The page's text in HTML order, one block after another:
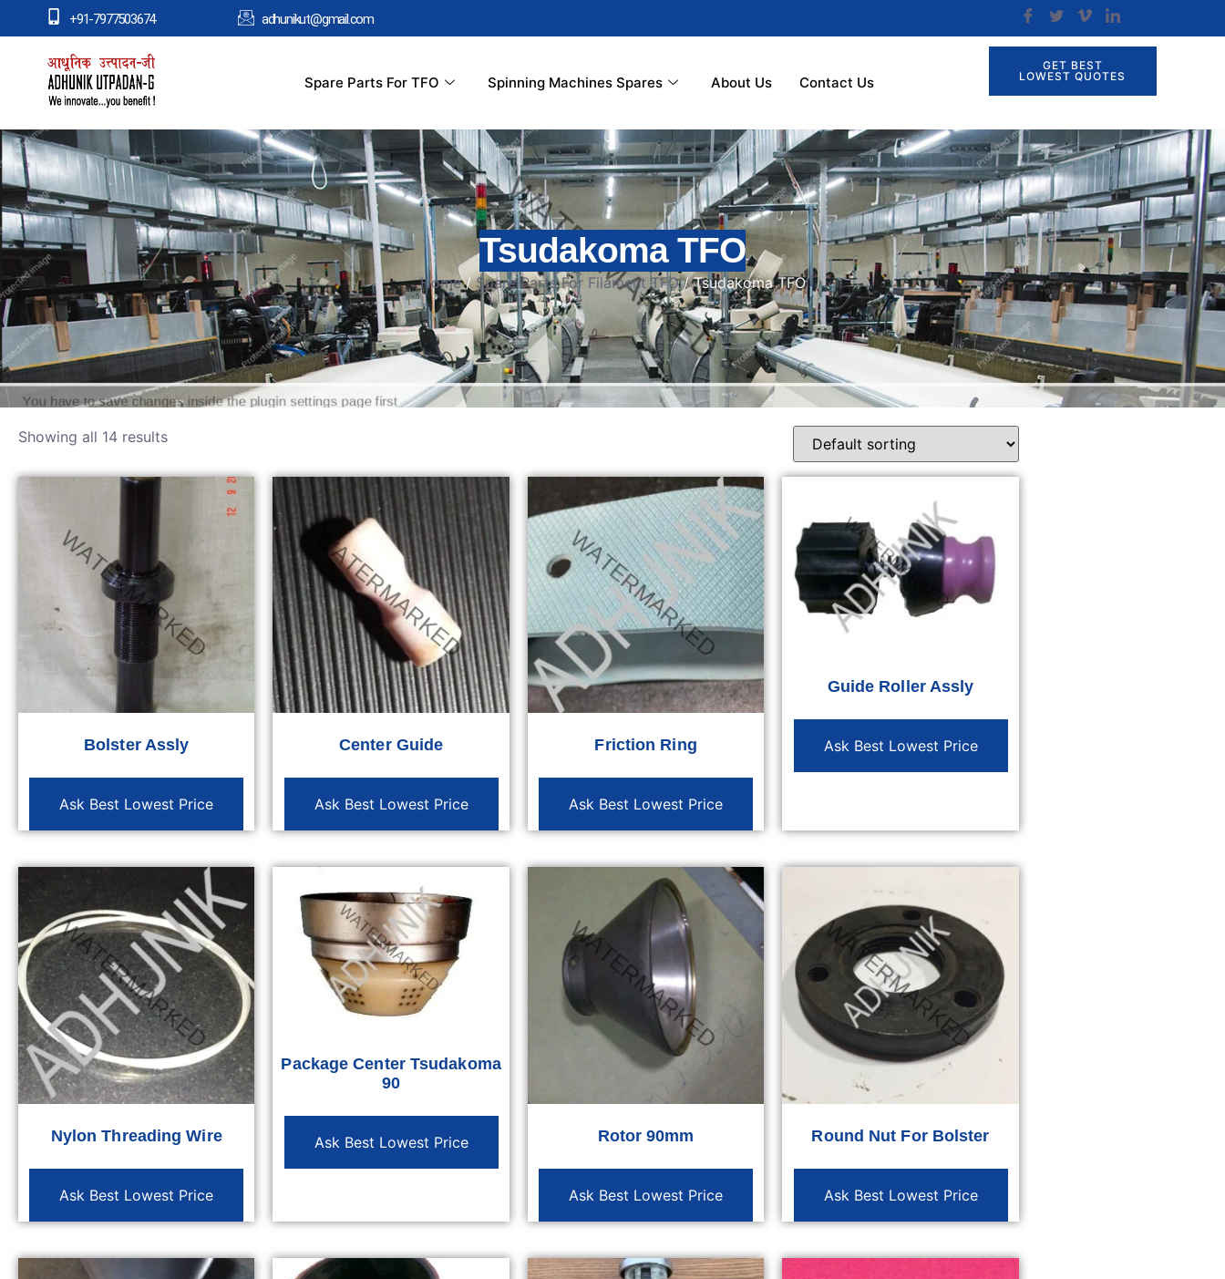
+91-7977503674 adhunikut@gmail.com
Spare Parts For TFO Spinning Machines Spares About Us Contact Us
GET BEST
LOWEST QUOTES
Tsudakoma TFO
Home/Spare Parts For Filament TFO/ Tsudakoma TFO
Showing all 14 results
Bolster Assly
Ask Best Lowest Price
Center Guide
Ask Best Lowest Price
Friction Ring
Ask Best Lowest Price
Guide Roller Assly
Ask Best Lowest Price
Nylon Threading Wire
Ask Best Lowest Price
Package Center Tsudakoma
90
Ask Best Lowest Price Rotor 90mm
Ask Best Lowest Price
Round Nut For Bolster
Ask Best Lowest Price